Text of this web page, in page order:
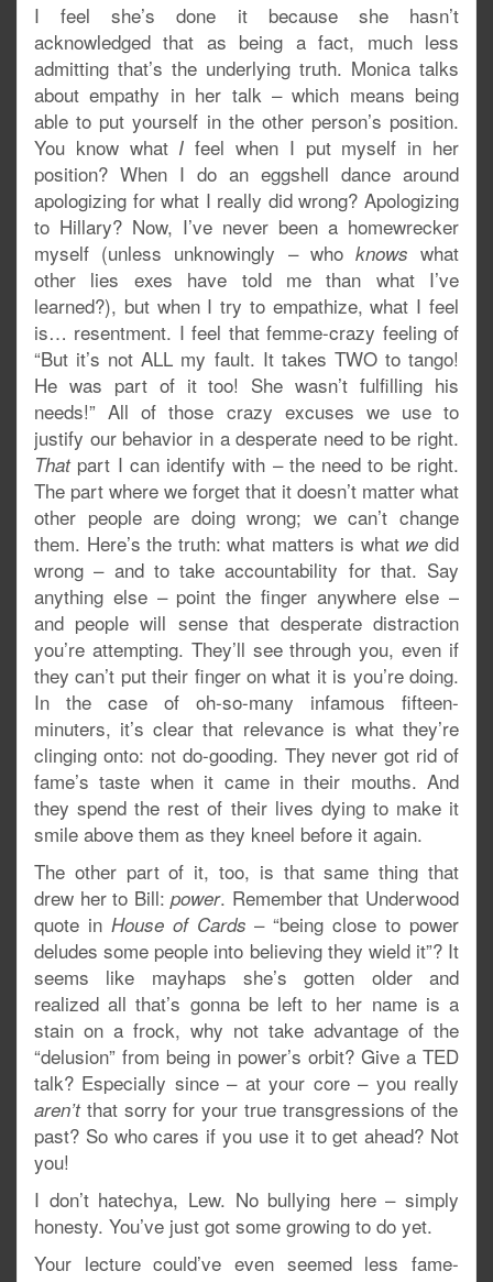
I feel she’s done it because she hasn’t
acknowledged that as being a fact, much less
admitting that’s the underlying truth. Monica talks
about empathy in her talk – which means being
able to put yourself in the other person’s position.
You know what I feel when I put myself in her
position? When I do an eggshell dance around
apologizing for what I really did wrong? Apologizing
to Hillary? Now, I’ve never been a homewrecker
myself (unless unknowingly – who knowswhat
other lies exes have told me than what I’ve
learned?), but when I try to empathize, what I feel
is… resentment. I feel that femme-crazy feeling of
“But it’s not ALL my fault. It takes TWO to tango!
He was part of it too! She wasn’t fulfilling his
needs!” All of those crazy excuses we use to
justify our behavior in a desperate need to be right.
That part I can identify with – the need to be right.
The part where we forget that it doesn’t matter what
other people are doing wrong; we can’t change
them. Here’s the truth: what matters is what wedid
wrong – and to take accountability for that. Say
anything else – point the finger anywhere else –
and people will sense that desperate distraction
you’re attempting. They’ll see through you, even if
they can’t put their finger on what it is you’re doing.
In the case of oh-so-many infamous fifteen-
minuters, it’s clear that relevance is what they’re
clinging onto: not do-gooding. They never got rid of
fame’s taste when it came in their mouths. And
they spend the rest of their lives dying to make it
smile above them as they kneel before it again.
The other part of it, too, is that same thing that
drew her to Bill:power. Remember that Underwood
quote in House of Cards – “being close to power
deludes some people into believing they wield it”? It
seems like mayhaps she’s gotten older and
realized all that’s gonna be left to her name is a
stain on a frock, why not take advantage of the
“delusion” from being in power’s orbit? Give a TED
talk? Especially since – at your core – you really
aren’tthat sorry for your true transgressions of the
past? So who cares if you use it to get ahead? Not
you!
I don’t hatechya, Lew. No bullying here – simply
honesty. You’ve just got some growing to do yet.
Your lecture could’ve even seemed less fame-